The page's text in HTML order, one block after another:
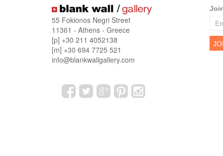
55 Fokionos Negri Street
11361 - Athens - Greece
[p] +30 211 4052138
[m] +30 694 7725 521
info@blankwallgallery.com